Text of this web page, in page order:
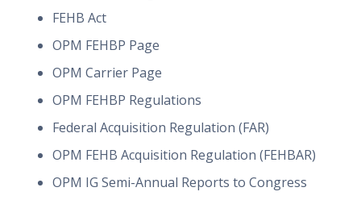
FEHB Act
OPM FEHBP Page
OPM Carrier Page
OPM FEHBP Regulations
Federal Acquisition Regulation (FAR)
OPM FEHB Acquisition Regulation (FEHBAR)
OPM IG Semi-Annual Reports to Congress